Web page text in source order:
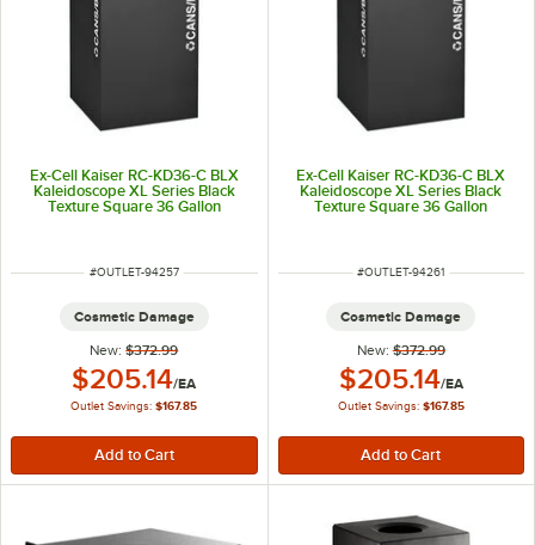
Ex-Cell Kaiser RC-KD36-C BLX
Kaleidoscope XL Series Black
Texture Square 36 Gallon
ITEM NUMBER
#OUTLET-94257
Cosmetic Damage
New: $372.99
Outlet Price:
$205.14/EA
Outlet Savings: $167.85
Ex-Cell Kaiser RC-KD36-C BLX
Kaleidoscope XL Series Black
Texture Square 36 Gallon
ITEM NUMBER
#OUTLET-94261
Cosmetic Damage
New: $372.99
Outlet Price:
$205.14/EA
Outlet Savings: $167.85